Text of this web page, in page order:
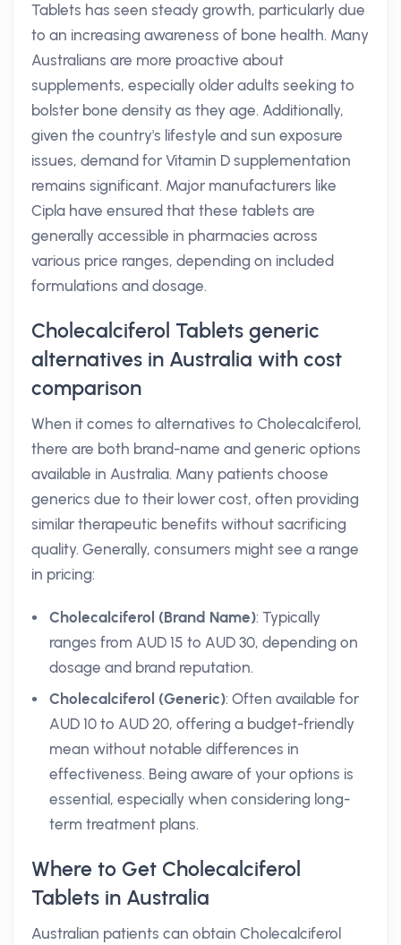
Tablets has seen steady growth, particularly due
to an increasing awareness of bone health. Many
Australians are more proactive about
supplements, especially older adults seeking to
bolster bone density as they age. Additionally,
given the country's lifestyle and sun exposure
issues, demand for Vitamin D supplementation
remains significant. Major manufacturers like
Cipla have ensured that these tablets are
generally accessible in pharmacies across
various price ranges, depending on included
formulations and dosage.
Cholecalciferol Tablets generic
alternatives in Australia with cost
comparison
When it comes to alternatives to Cholecalciferol,
there are both brand-name and generic options
available in Australia. Many patients choose
generics due to their lower cost, often providing
similar therapeutic benefits without sacrificing
quality. Generally, consumers might see a range
in pricing:
Cholecalciferol (Brand Name): Typically
ranges from AUD 15 to AUD 30, depending on
dosage and brand reputation.
Cholecalciferol (Generic): Often available for
AUD 10 to AUD 20, offering a budget-friendly
mean without notable differences in
effectiveness. Being aware of your options is
essential, especially when considering long-
term treatment plans.
Where to Get Cholecalciferol
Tablets in Australia
Australian patients can obtain Cholecalciferol